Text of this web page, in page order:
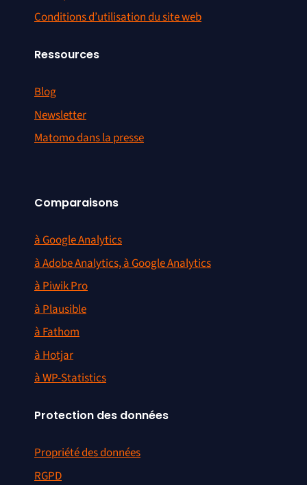
Conditions d’utilisation du site web
Ressources
Blog
Newsletter
Matomo dans la presse
Comparaisons
à Google Analytics
à Adobe Analytics, à Google Analytics
à Piwik Pro
à Plausible
à Fathom
à Hotjar
à WP-Statistics
Protection des données
Propriété des données
RGPD